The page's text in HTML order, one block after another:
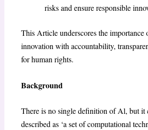
risks and ensure responsible
This Article underscores the importance
innovation with accountability,
for human rights.
Background
There is no single definition of Al, but it
described as ‘a set of computational